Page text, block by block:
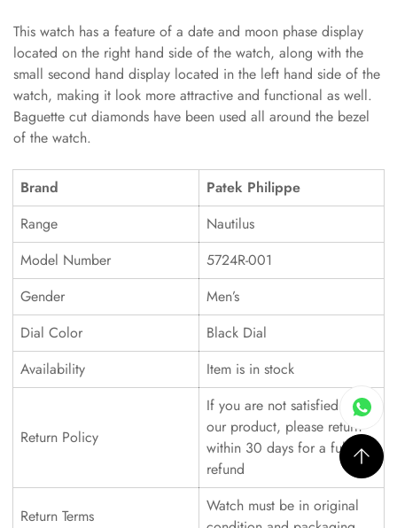
This watch has a feature of a date and moon phase display
located on the right hand side of the watch, along with the
small second hand display located in the left hand side of the
watch, making it look more attractive and functional as well.
Baguette cut diamonds have been used all around the bezel
of the watch.
Brand
Patek Philippe
Range
Nautilus
Model Number
5724R-001
Gender
Men’s
Dial Color
Black Dial
Availability
Item is in stock
Return Policy
If you are not satisfied with
our product, please return
within 30 days for a full
refund
Return Terms
Watch must be in original